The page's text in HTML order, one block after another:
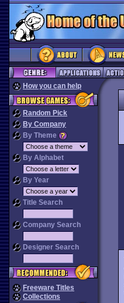
How you can help
Random Pick
By Company
By Theme
By Alphabet
By Year
Title Search
Company Search
Designer Search
Freeware Titles
Collections